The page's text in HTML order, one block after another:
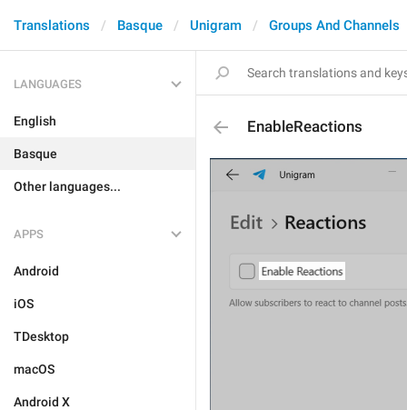
Translations Basque Unigram Groups And Channels
LANGUAGES
English
Basque
Other languages...
APPS
Android
iOS
TDesktop
macOS
Android X
EnableReactions